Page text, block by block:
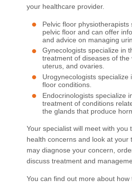
your healthcare provider.
Pelvic floor physiotherapists
pelvic floor and can offer
and advice on managing
Gynecologists specialize in
treatment of diseases of the
uterus, and ovaries.
Urogynecologists specialize
floor conditions.
Endocrinologists specialize
treatment of conditions
the glands that produce
Your specialist will meet with you
health concerns and look at your
may diagnose your concern,
discuss treatment and
You can find out more about